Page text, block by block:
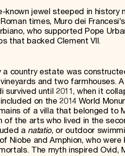
known jewel steeped in
times, Muro dei
who supported Pope
that backed Clement VII.
a country estate was
and two farmhouses.
survived until 2011, when it
on the 2014 World
of a villa that belonged to
of the arts who lived in the
a natatio, or outdoor
Niobe and Amphion, who
The myth inspired Ovid,